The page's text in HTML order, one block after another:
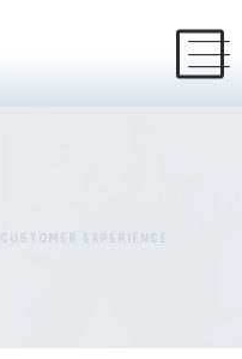
CUSTOMER EXPERIENCE